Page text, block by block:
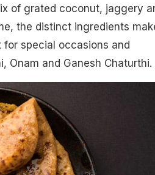
of grated coconut, jaggery
the distinct ingredients
special occasions and
Onam and Ganesh Chaturthi.